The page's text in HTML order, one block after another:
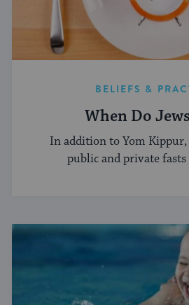
BELIEFS &
When Do
In addition to Yom
public and private